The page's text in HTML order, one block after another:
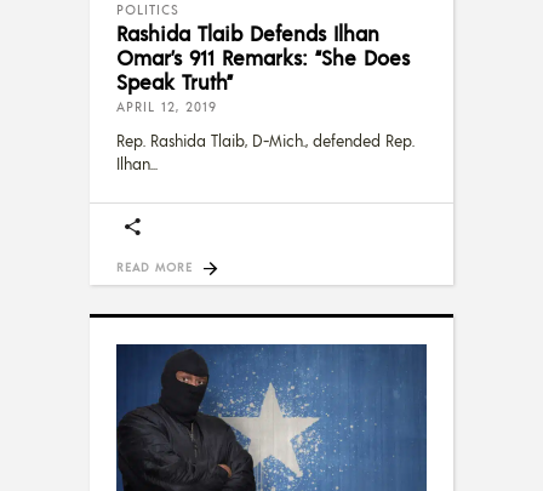
POLITICS
Rashida Tlaib Defends Ilhan
Omar’s 911 Remarks: “She Does
Speak Truth”
APRIL 12, 2019
Rep. Rashida Tlaib, D-Mich., defended Rep.
Ilhan
READ MORE